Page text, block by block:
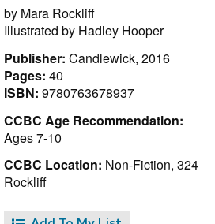
by Mara Rockliff
Illustrated by Hadley Hooper
Publisher: Candlewick, 2016
Pages: 40
ISBN: 9780763678937
CCBC Age Recommendation:
Ages 7-10
CCBC Location: Non-Fiction, 324
Rockliff